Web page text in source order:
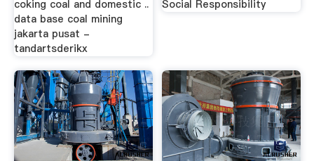
coking coal and domestic ..
data base coal mining
jakarta pusat -
tandartsderikx
Social Responsibility